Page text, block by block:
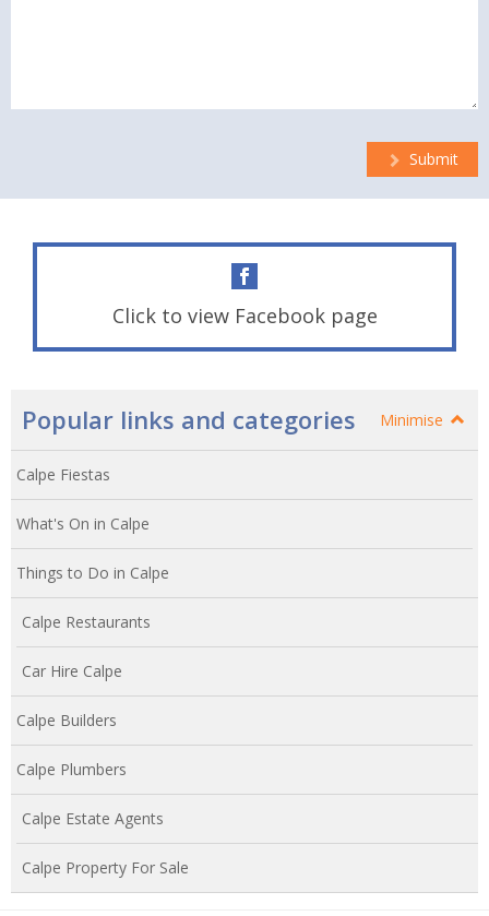
Submit
Click to view Facebook page
Popular links and categories Minimise
Calpe Fiestas
What's On in Calpe
Things to Do in Calpe
Calpe Restaurants
Car Hire Calpe
Calpe Builders
Calpe Plumbers
Calpe Estate Agents
Calpe Property For Sale